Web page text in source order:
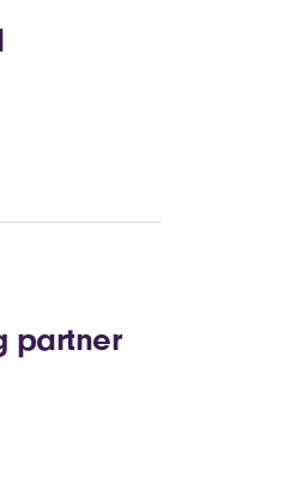
partner